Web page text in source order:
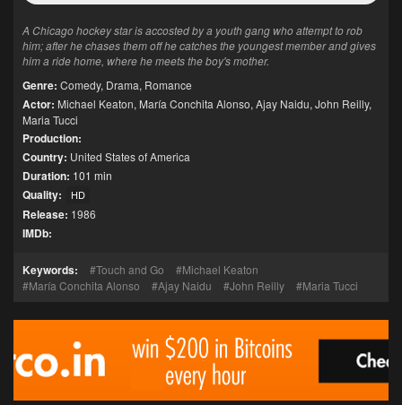
A Chicago hockey star is accosted by a youth gang who attempt to rob
him; after he chases them off he catches the youngest member and gives
him a ride home, where he meets the boy's mother.
Genre: Comedy, Drama, Romance
Actor: Michael Keaton, María Conchita Alonso, Ajay Naidu, John Reilly,
Maria Tucci
Production:
Country: United States of America
Duration: 101 min
Quality: HD
Release: 1986
IMDb:
Keywords: Touch and Go
Michael Keaton
María Conchita Alonso
Ajay Naidu John Reilly Maria Tucci